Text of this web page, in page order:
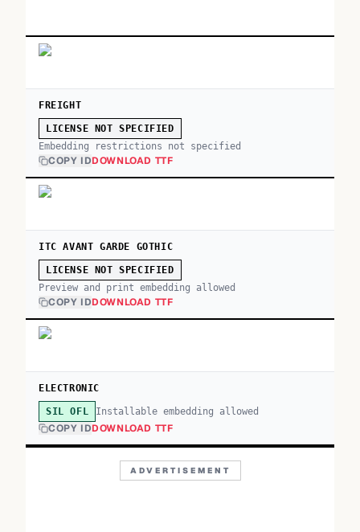
FREIGHT
LICENSE NOT SPECIFIED
Embedding restrictions not specified
COPY IDDOWNLOAD TTF
ITC AVANT GARDE GOTHIC
LICENSE NOT SPECIFIED
Preview and print embedding allowed
COPY IDDOWNLOAD TTF
ELECTRONIC
SIL OFL Installable embedding allowed
COPY IDDOWNLOAD TTF
ADVERTISEMENT